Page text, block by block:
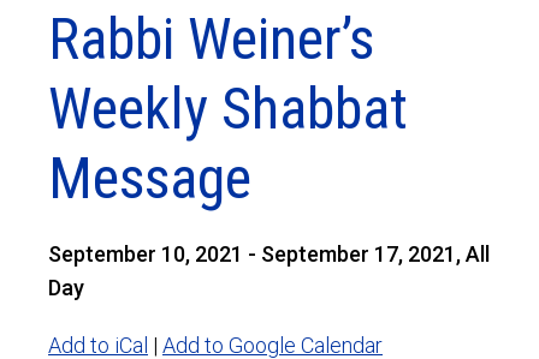
Rabbi Weiner’s
Weekly Shabbat
Message
September 10, 2021 - September 17, 2021, All
Day
Add to iCal | Add to Google Calendar